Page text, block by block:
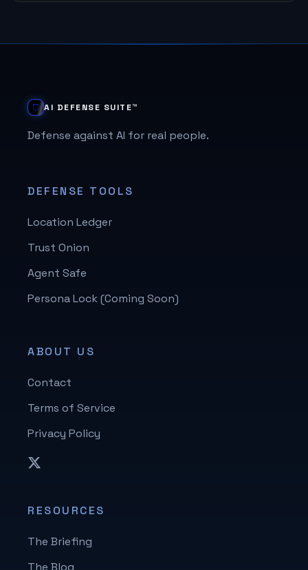
AI DEFENSE SUITE™
Defense against AI for real people.
DEFENSE TOOLS
Location Ledger
Trust Onion
Agent Safe
Persona Lock (Coming Soon)
ABOUT US
Contact
Terms of Service
Privacy Policy
RESOURCES
The Briefing
The Blog